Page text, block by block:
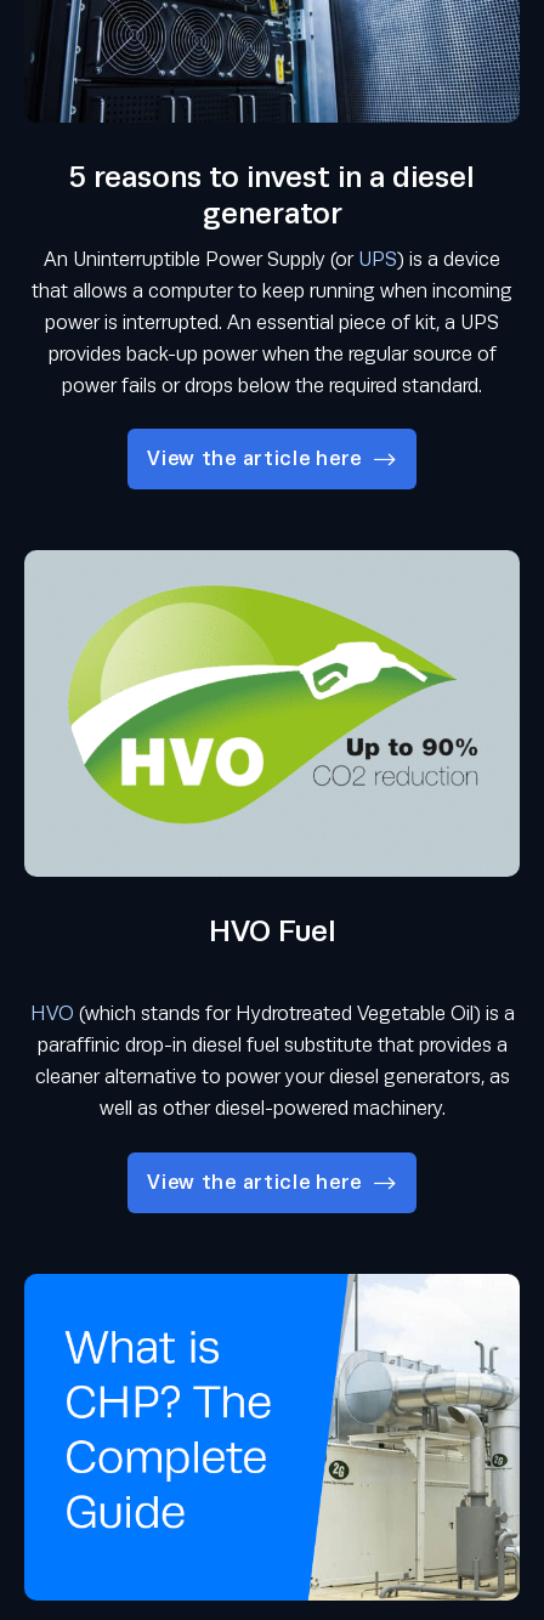
5 reasons to invest in a diesel
generator
An Uninterruptible Power Supply (or UPS) is a device
that allows a computer to keep running when incoming
power is interrupted. An essential piece of kit, a UPS
provides back-up power when the regular source of
power fails or drops below the required standard.
View the article here
HVO Fuel
HVO (which stands for Hydrotreated Vegetable Oil) is a
paraffinic drop-in diesel fuel substitute that provides a
cleaner alternative to power your diesel generators, as
well as other diesel-powered machinery.
View the article here